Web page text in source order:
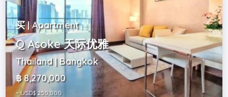
买 | Apartment
Q Asoke 天际优雅
Thailand | Bangkok
฿ 8,270,000
~ USD$ 250,000